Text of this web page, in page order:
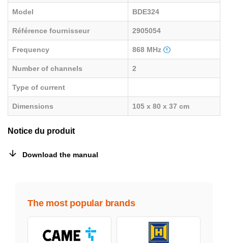
Model BDE324
Référence fournisseur 2905054
Frequency 868 MHz
Number of channels 2
Type of current
Dimensions 105 x 80 x 37 cm
Notice du produit
Download the manual
The most popular brands